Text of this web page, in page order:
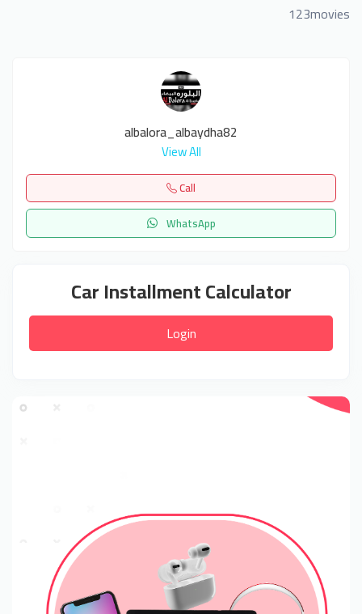
123movies
albalora_albaydha82
View All
Call
WhatsApp
Car Installment Calculator
Login